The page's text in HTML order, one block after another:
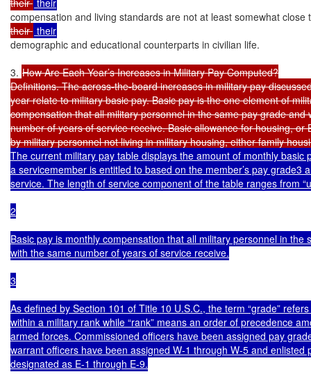
compensation and living standards are not at least somewhat close
their
demographic and educational counterparts in civilian life.
3. How Are Each Year’s Increases in Military Pay Computed?
Definitions. The across-the-board increases in military pay
year relate to military basic pay. Basic pay is the one element of
compensation that all military personnel in the same pay grade and
number of years of service receive. Basic allowance for housing, or
by military personnel not living in military housing, either family
The current military pay table displays the amount of monthly basic
a servicemember is entitled to based on the member’s pay grade3
service. The length of service component of the table ranges from
2
Basic pay is monthly compensation that all military personnel in the
with the same number of years of service receive.
3
As defined by Section 101 of Title 10 U.S.C., the term “grade”
within a military rank while “rank” means an order of precedence
armed forces. Commissioned officers have been assigned pay
warrant officers have been assigned W-1 through W-5 and enlisted
designated as E-1 through E-9.